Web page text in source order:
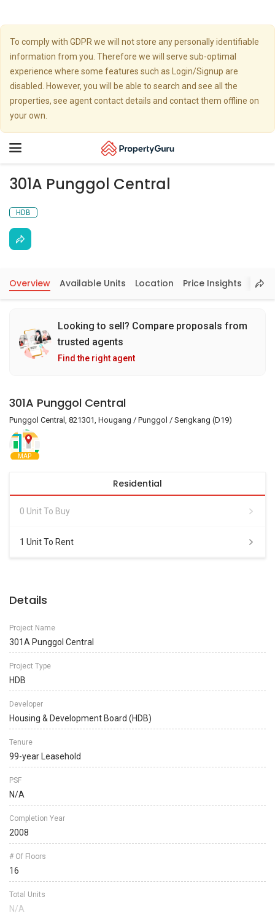
To comply with GDPR we will not store any personally identifiable
information from you. Therefore we will serve sub-optimal
experience where some features such as Login/Signup are
disabled. However, you will be able to search and see all the
properties, see agent contact details and contact them offline on
your own.
Toggle
301A Punggol Central
HDB
Overview Available Units Location Price Insights
Looking to sell? Compare proposals from
trusted agents
Find the right agent
301A Punggol Central
Punggol Central, 821301, Hougang / Punggol / Sengkang (D19)
MAP
Residential
0 Unit To Buy
1 Unit To Rent
Details
Project Name
301A Punggol Central
Project Type
HDB
Developer
Housing & Development Board (HDB)
Tenure
99-year Leasehold
PSF
N/A
Completion Year
2008
# Of Floors
16
Total Units
N/A